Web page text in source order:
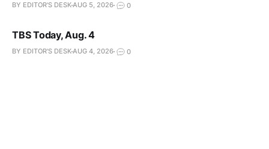
BY EDITOR'S DESKAUG 5, 2026 0
TBS Today, Aug. 4
BY EDITOR'S DESKAUG 4, 2026 0